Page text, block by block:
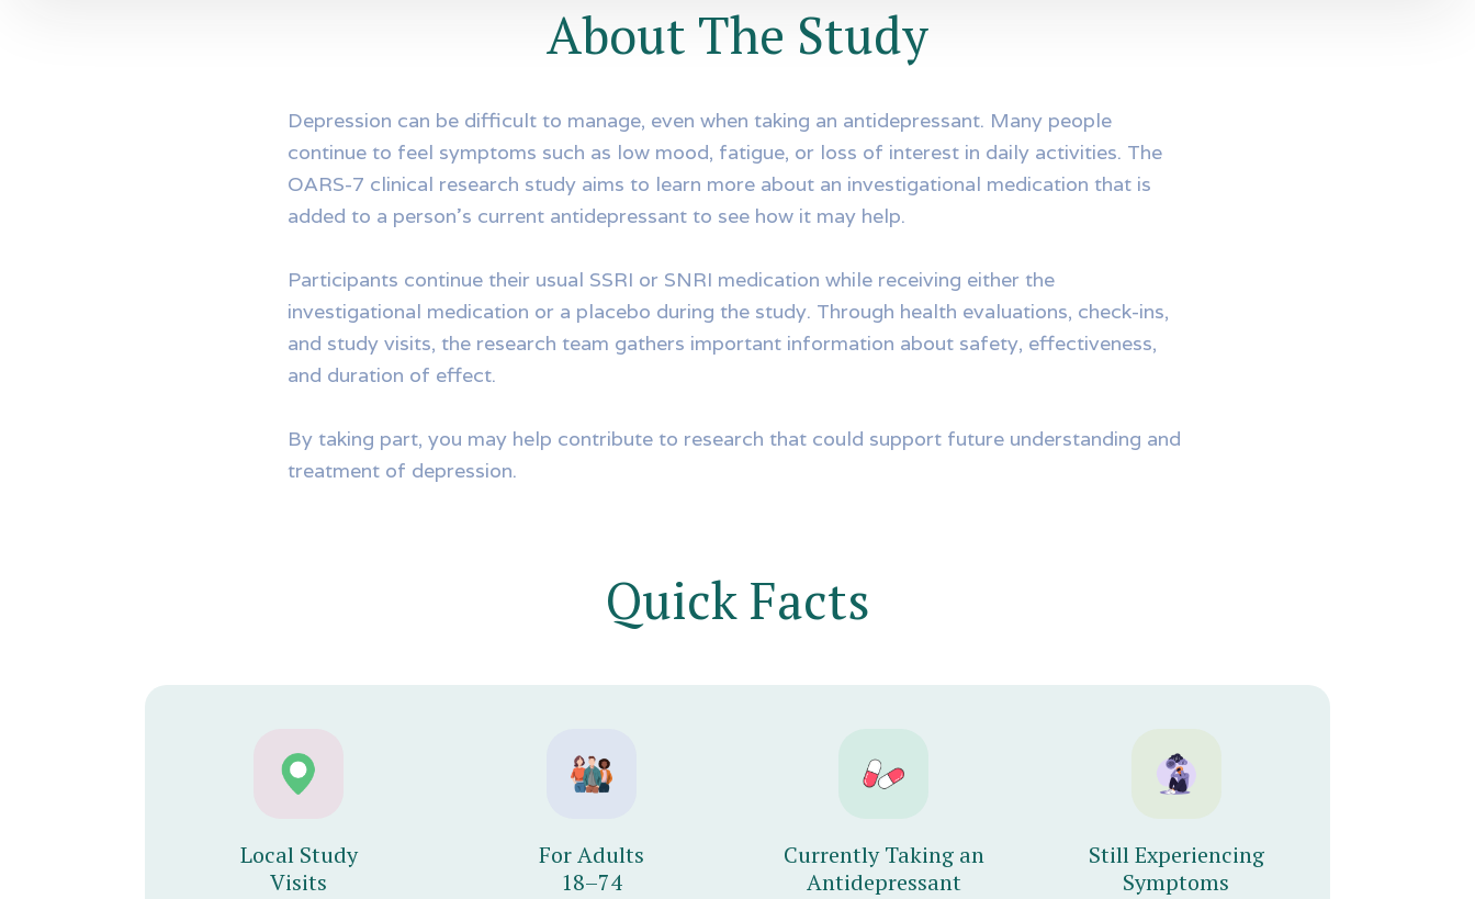
About The Study
Depression can be difficult to manage, even when taking an antidepressant. Many people
continue to feel symptoms such as low mood, fatigue, or loss of interest in daily activities. The
OARS-7 clinical research study aims to learn more about an investigational medication that is
added to a person’s current antidepressant to see how it may help.
Participants continue their usual SSRI or SNRI medication while receiving either the
investigational medication or a placebo during the study. Through health evaluations, check-ins,
and study visits, the research team gathers important information about safety, effectiveness,
and duration of effect.
By taking part, you may help contribute to research that could support future understanding and
treatment of depression.
Quick Facts
Local Study
Visits
For Adults
18–74
Currently Taking an
Antidepressant
Still Experiencing
Symptoms